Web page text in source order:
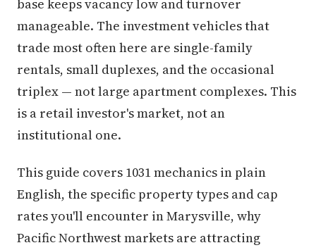
base keeps vacancy low and turnover
manageable. The investment vehicles that
trade most often here are single-family
rentals, small duplexes, and the occasional
triplex — not large apartment complexes. This
is a retail investor's market, not an
institutional one.
This guide covers 1031 mechanics in plain
English, the specific property types and cap
rates you'll encounter in Marysville, why
Pacific Northwest markets are attracting